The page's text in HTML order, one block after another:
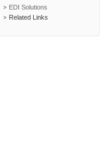
EDI Solutions
Related Links